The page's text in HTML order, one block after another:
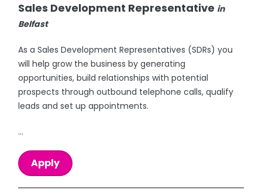
Sales Development Representative in
Belfast
As a Sales Development Representatives (SDRs) you
will help grow the business by generating
opportunities, build relationships with potential
prospects through outbound telephone calls, qualify
leads and set up appointments.
...
Apply